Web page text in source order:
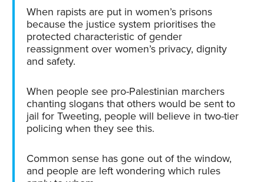
When rapists are put in women’s prisons
because the justice system prioritises the
protected characteristic of gender
reassignment over women’s privacy, dignity
and safety.
When people see pro-Palestinian marchers
chanting slogans that others would be sent to
jail for Tweeting, people will believe in two-tier
policing when they see this.
Common sense has gone out of the window,
and people are left wondering which rules